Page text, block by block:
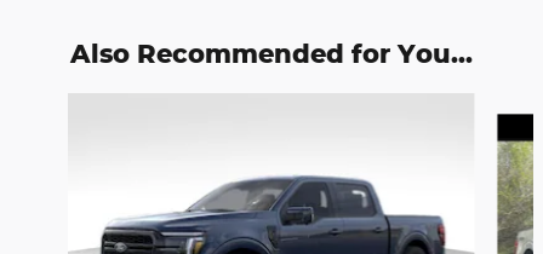
Also Recommended for You...